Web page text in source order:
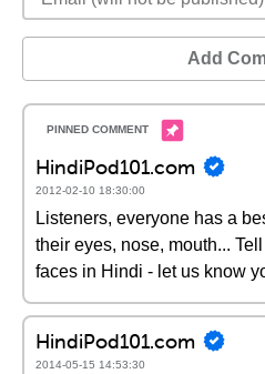
Add
HindiPod101.com
2012-02-10 18:30:00
Listeners, everyone has a
their eyes, nose, mouth...
faces in Hindi - let us know
HindiPod101.com
2014-05-15 14:53:30